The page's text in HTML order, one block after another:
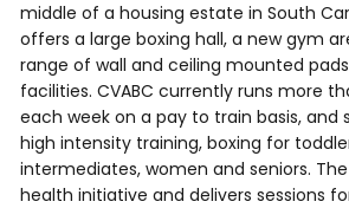
middle of a housing estate in South
offers a large boxing hall, a new gym
range of wall and ceiling mounted
facilities. CVABC currently runs more
each week on a pay to train basis, and
high intensity training, boxing for
intermediates, women and seniors.
health initiative and delivers sessions